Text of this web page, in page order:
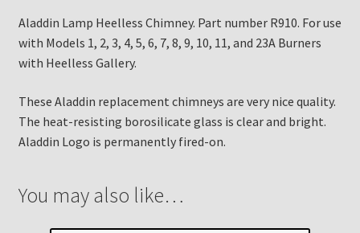
Aladdin Lamp Heelless Chimney. Part number R910. For use
with Models 1, 2, 3, 4, 5, 6, 7, 8, 9, 10, 11, and 23A Burners
with Heelless Gallery.
These Aladdin replacement chimneys are very nice quality.
The heat-resisting borosilicate glass is clear and bright.
Aladdin Logo is permanently fired-on.
You may also like…